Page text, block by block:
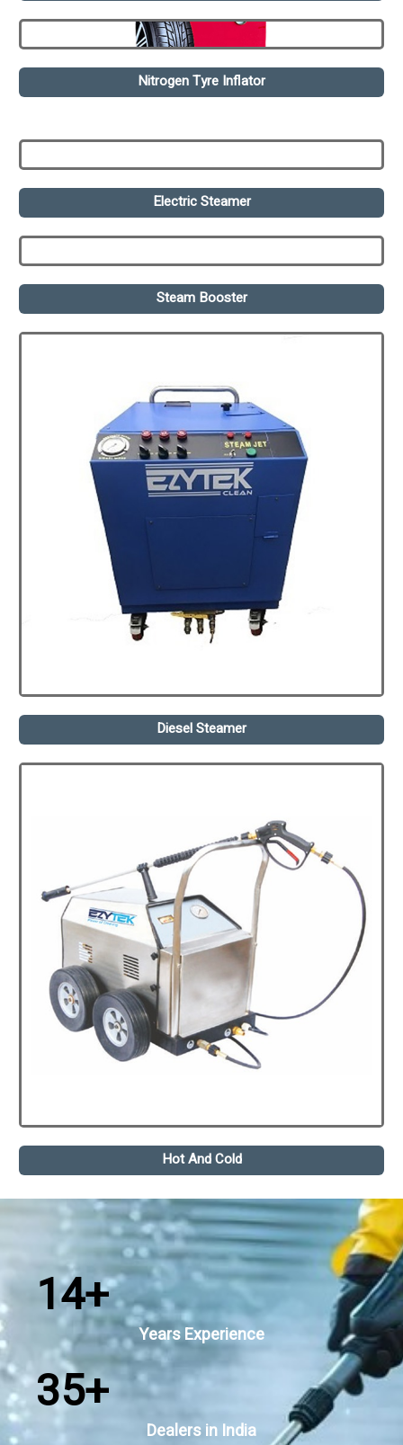
Nitrogen Tyre Inflator
Electric Steamer
Steam Booster
Diesel Steamer
Hot And Cold
Years Experience
14+
Dealers in India
35+